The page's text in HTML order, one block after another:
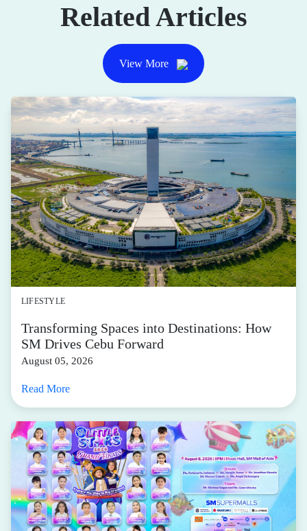
Related Articles
View More
LIFESTYLE
Transforming Spaces into Destinations: How
SM Drives Cebu Forward
August 05, 2026
Read More